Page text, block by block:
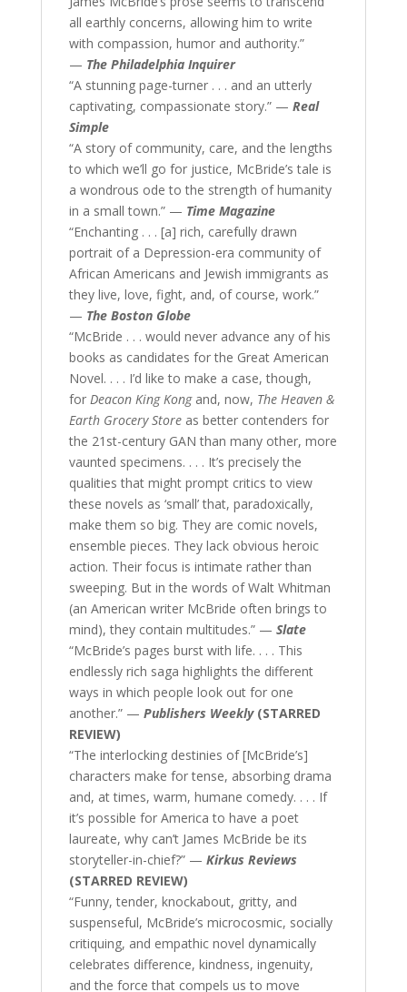
all earthly concerns, allowing him to write
with compassion, humor and authority.”
— The Philadelphia Inquirer
“A stunning page-turner . . . and an utterly
captivating, compassionate story.” — Real
Simple
“A story of community, care, and the lengths
to which we’ll go for justice, McBride’s tale is
a wondrous ode to the strength of humanity
in a small town.” — Time Magazine
“Enchanting . . . [a] rich, carefully drawn
portrait of a Depression-era community of
African Americans and Jewish immigrants as
they live, love, fight, and, of course, work.”
— The Boston Globe
“McBride . . . would never advance any of his
books as candidates for the Great American
Novel. . . . I’d like to make a case, though,
for Deacon King Kongand, now, The Heaven &
Earth Grocery Storeas better contenders for
the 21st-century GAN than many other, more
vaunted specimens. . . . It’s precisely the
qualities that might prompt critics to view
these novels as ‘small’ that, paradoxically,
make them so big. They are comic novels,
ensemble pieces. They lack obvious heroic
action. Their focus is intimate rather than
sweeping. But in the words of Walt Whitman
(an American writer McBride often brings to
mind), they contain multitudes.” — Slate
“McBride’s pages burst with life. . . . This
endlessly rich saga highlights the different
ways in which people look out for one
another.” — Publishers Weekly (STARRED
REVIEW)
“The interlocking destinies of [McBride’s]
characters make for tense, absorbing drama
and, at times, warm, humane comedy. . . . If
it’s possible for America to have a poet
laureate, why can’t James McBride be its
storyteller-in-chief?” — Kirkus Reviews
(STARRED REVIEW)
“Funny, tender, knockabout, gritty, and
suspenseful, McBride’s microcosmic, socially
critiquing, and empathic novel dynamically
celebrates difference, kindness, ingenuity,
and the force that compels us to move